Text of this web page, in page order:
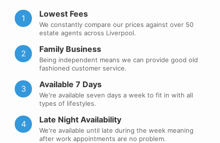
1 Lowest Fees
We constantly compare our prices against over 50
estate agents across Liverpool.
2 Family Business
Being independent means we can provide good old
fashioned customer service.
3 Available 7 Days
We're available seven days a week to fit in with all
types of lifestyles.
4 Late Night Availability
We're available until late during the week meaning
after work appointments are no problem.